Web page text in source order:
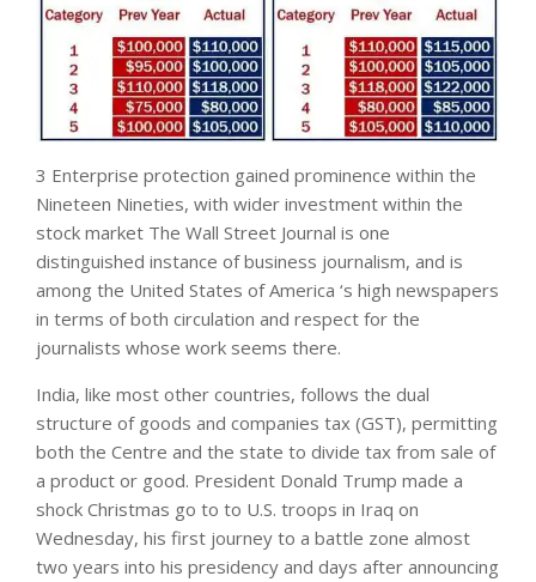
3 Enterprise protection gained prominence within the
Nineteen Nineties, with wider investment within the
stock market The Wall Street Journal is one
distinguished instance of business journalism, and is
among the United States of America ‘s high newspapers
in terms of both circulation and respect for the
journalists whose work seems there.
India, like most other countries, follows the dual
structure of goods and companies tax (GST), permitting
both the Centre and the state to divide tax from sale of
a product or good. President Donald Trump made a
shock Christmas go to to U.S. troops in Iraq on
Wednesday, his first journey to a battle zone almost
two years into his presidency and days after announcing